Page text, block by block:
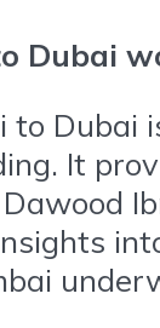
Dubai
to Dubai
It